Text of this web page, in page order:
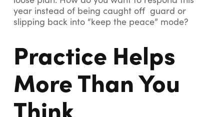
year instead of being caught off guard or
slipping back into “keep the peace” mode?
Practice Helps
More Than You
Think